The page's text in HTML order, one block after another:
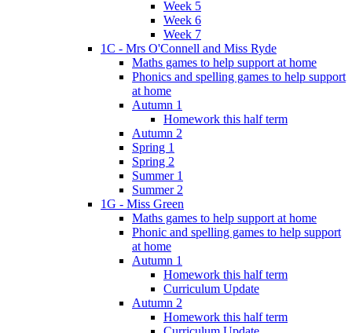
Week 5
Week 6
Week 7
1C - Mrs O'Connell and Miss Ryde
Maths games to help support at home
Phonics and spelling games to help support
at home
Autumn 1
Homework this half term
Autumn 2
Spring 1
Spring 2
Summer 1
Summer 2
1G - Miss Green
Maths games to help support at home
Phonic and spelling games to help support
at home
Autumn 1
Homework this half term
Curriculum Update
Autumn 2
Homework this half term